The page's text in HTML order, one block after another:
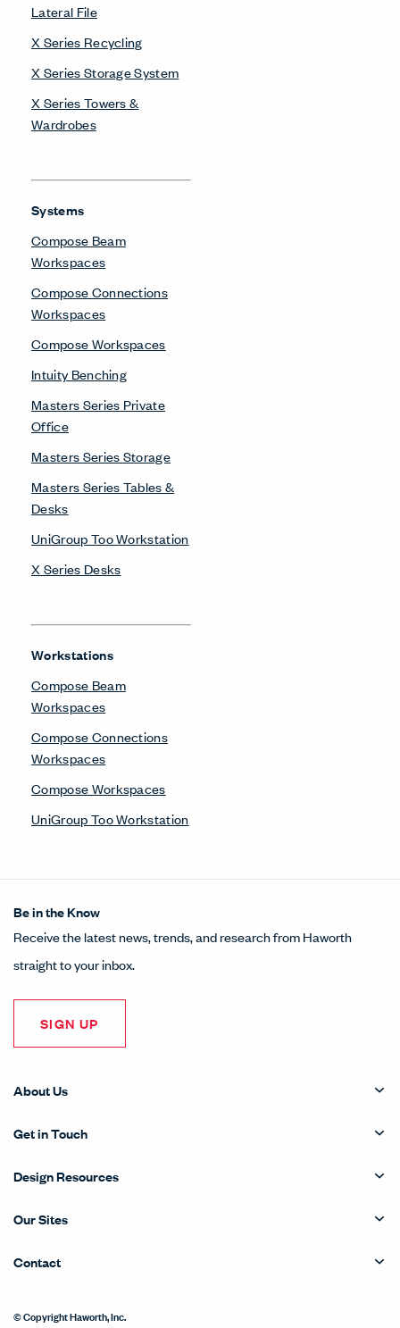
Lateral File
X Series Recycling
X Series Storage System
X Series Towers &
Wardrobes
Systems
Compose Beam
Workspaces
Compose Connections
Workspaces
Compose Workspaces
Intuity Benching
Masters Series Private
Office
Masters Series Storage
Masters Series Tables &
Desks
UniGroup Too Workstation
X Series Desks
Workstations
Compose Beam
Workspaces
Compose Connections
Workspaces
Compose Workspaces
UniGroup Too Workstation
Be in the Know
Receive the latest news, trends, and research from Haworth
straight to your inbox.
SIGN UP
About Us
Get in Touch
Design Resources
Our Sites
Contact
© Copyright Haworth, Inc.